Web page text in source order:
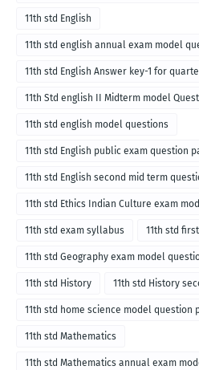
11th std English
11th std english annual exam model
11th std English Answer key-1 for
11th Std english II Midterm model
11th std english model questions
11th std English public exam question
11th std English second mid term
11th std Ethics Indian Culture exam
11th std exam syllabus 11th std
11th std Geography exam model
11th std History 11th std History
11th std home science model question
2018
11th std Mathematics
11th std Mathematics annual exam